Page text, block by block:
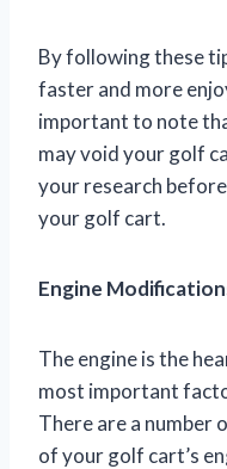
By following these
faster and more
important to note
may void your golf
your research
your golf cart.
Engine
The engine is the
most important
There are a number
of your golf cart’s